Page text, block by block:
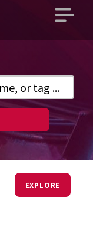
Open
EXPLORE